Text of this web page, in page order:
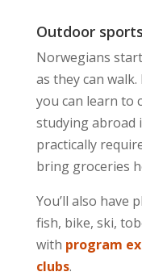
Outdoor
Norwegians
as they can
you can learn to
studying abroad
practically
bring groceries
You’ll also have
fish, bike, ski,
with program
clubs.